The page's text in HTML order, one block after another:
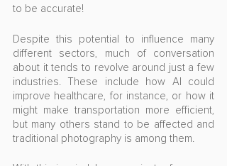
to be accurate!
Despite this potential to influence many
different sectors, much of conversation
about it tends to revolve around just a few
industries. These include how AI could
improve healthcare, for instance, or how it
might make transportation more efficient,
but many others stand to be affected and
traditional photography is among them.